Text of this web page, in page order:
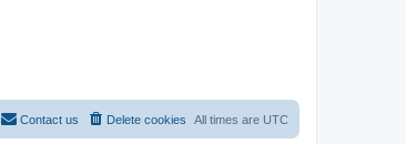
All times are UTC
Delete cookies
Contact us